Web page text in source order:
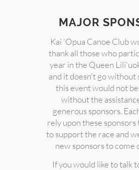
MAJOR
Kai 'Opua Canoe Club
thank all those who
year in the Queen
and it doesn't go without
this event would not
without the
generous sponsors.
rely upon these
to support the race and
new sponsors to come
If you would like to talk